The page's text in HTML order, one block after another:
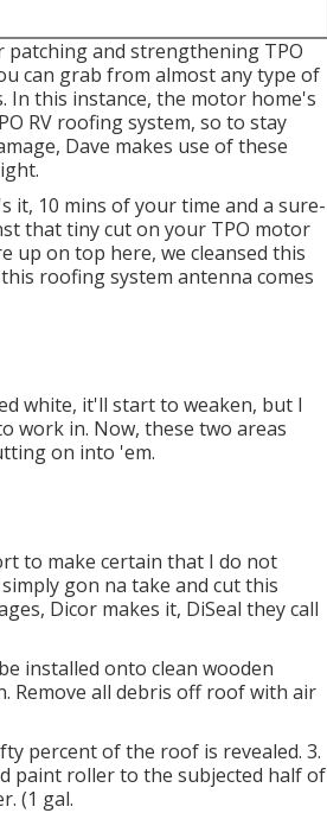
and strengthening TPO
can grab from almost any type of
In this instance, the motor home's
RV roofing system, so to stay
Dave makes use of these
it, 10 mins of your time and a sure-
that tiny cut on your TPO motor
up on top here, we cleansed this
roofing system antenna comes
white, it'll start to weaken, but I
work in. Now, these two areas
on into 'em.
to make certain that I do not
gon na take and cut this
Dicor makes it, DiSeal they call
installed onto clean wooden
Remove all debris off roof with air
percent of the roof is revealed. 3.
paint roller to the subjected half of
(1 gal.